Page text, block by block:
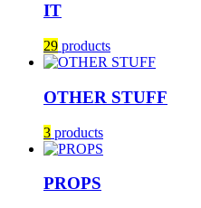
IT
29 products
OTHER STUFF
3 products
PROPS